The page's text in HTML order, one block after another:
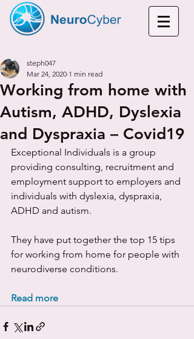
Working from home with
Autism, ADHD, Dyslexia
and Dyspraxia – Covid19
steph047
Mar 24, 2020 1 min read
Exceptional Individuals is a group
providing consulting, recruitment and
employment support to employers and
individuals with dyslexia, dyspraxia,
ADHD and autism.
They have put together the top 15 tips
for working from home for people with
neurodiverse conditions.
Read more